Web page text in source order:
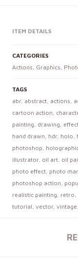
ITEM DETAILS
CATEGORIES
Actions, Graphics,
TAGS
abr, abstract, actions,
cartoon action,
painting, drawing,
hand drawn, hdr, holo,
photoshop,
illustrator, oil art, oil
photo effect, photo
photoshop action,
realistic painting, retro,
tutorial, vector, vintage,